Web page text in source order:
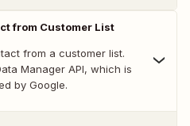
from Customer List
from a customer list.
Manager API, which is
by Google.